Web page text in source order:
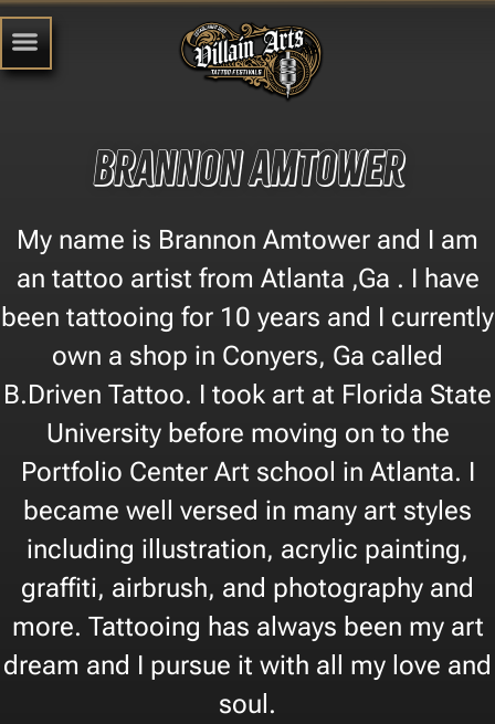
brannon amtower
My name is Brannon Amtower and I am
an tattoo artist from Atlanta ,Ga . I have
been tattooing for 10 years and I currently
own a shop in Conyers, Ga called
B.Driven Tattoo. I took art at Florida State
University before moving on to the
Portfolio Center Art school in Atlanta. I
became well versed in many art styles
including illustration, acrylic painting,
graffiti, airbrush, and photography and
more. Tattooing has always been my art
dream and I pursue it with all my love and
soul.